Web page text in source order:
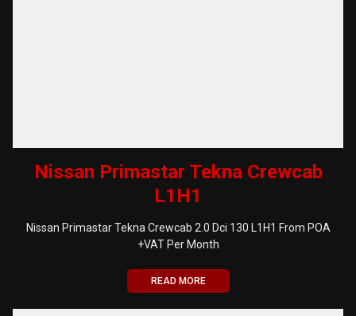
Nissan Primastar Tekna Crewcab
L1H1
Nissan Primastar Tekna Crewcab 2.0 Dci 130 L1H1 From POA
+VAT Per Month
READ MORE